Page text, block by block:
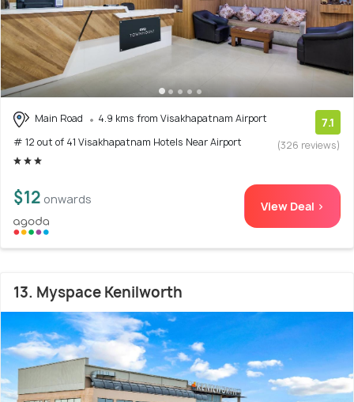
Main Road
4.9 kms from Visakhapatnam Airport
# 12 out of 41 Visakhapatnam Hotels Near Airport
7.1
(326 reviews)
$12 onwards View Deal >
13. Myspace Kenilworth